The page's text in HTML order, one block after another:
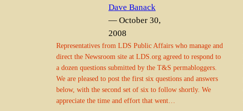
Dave Banack
— October 30,
2008
Representatives from LDS Public Affairs who manage and
direct the Newsroom site at LDS.org agreed to respond to
a dozen questions submitted by the T&S permabloggers.
We are pleased to post the first six questions and answers
below, with the second set of six to follow shortly. We
appreciate the time and effort that went…